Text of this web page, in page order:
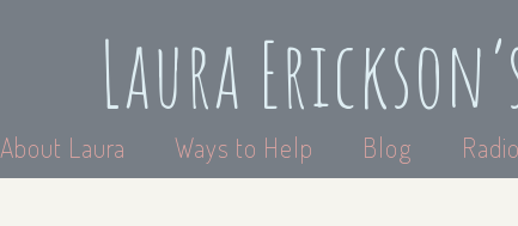
Laura
About Laura Ways to Help Blog Radio